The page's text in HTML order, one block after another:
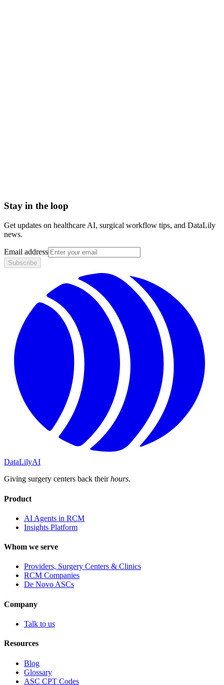
Stay in the loop
Get updates on healthcare AI, surgical workflow tips, and DataLily
news.
Email address
Subscribe
DataLilyAI
Giving surgery centers back theirhours.
Product
AI Agents in RCM
Insights Platform
Whom we serve
Providers, Surgery Centers & Clinics
RCM Companies
De Novo ASCs
Company
Talk to us
Resources
Blog
Glossary
ASC CPT Codes